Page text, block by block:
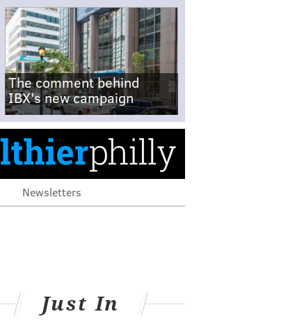
The comment behind
IBX's new campaign
Newsletters
Just In